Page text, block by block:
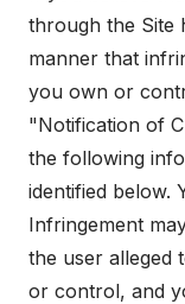
through the Site
manner that
you own or
"Notification of
the following
identified below.
Infringement
the user alleged
or control, and